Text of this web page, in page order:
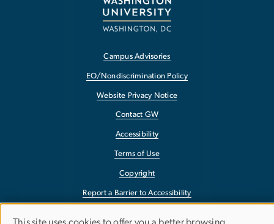
Campus Advisories
EO/Nondiscrimination Policy
Website Privacy Notice
Contact GW
Accessibility
Terms of Use
Copyright
Report a Barrier to Accessibility